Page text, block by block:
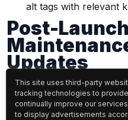
alt tags with relevant
Post-Launch
Updates
Your website is live;
Here’s how to keep it
This site uses third-party
tracking technologies to
continually improve our
to display advertisements